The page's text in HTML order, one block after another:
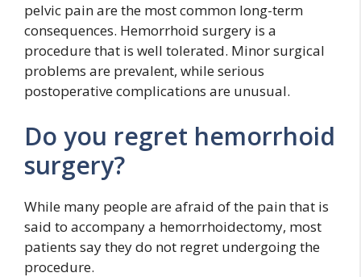
pelvic pain are the most common long-term
consequences. Hemorrhoid surgery is a
procedure that is well tolerated. Minor surgical
problems are prevalent, while serious
postoperative complications are unusual.
Do you regret hemorrhoid
surgery?
While many people are afraid of the pain that is
said to accompany a hemorrhoidectomy, most
patients say they do not regret undergoing the
procedure.